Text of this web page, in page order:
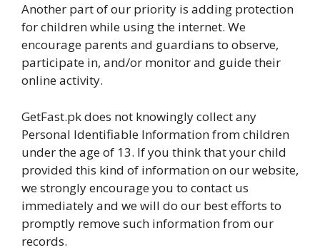
Another part of our priority is adding protection
for children while using the internet. We
encourage parents and guardians to observe,
participate in, and/or monitor and guide their
online activity.
GetFast.pk does not knowingly collect any
Personal Identifiable Information from children
under the age of 13. If you think that your child
provided this kind of information on our website,
we strongly encourage you to contact us
immediately and we will do our best efforts to
promptly remove such information from our
records.